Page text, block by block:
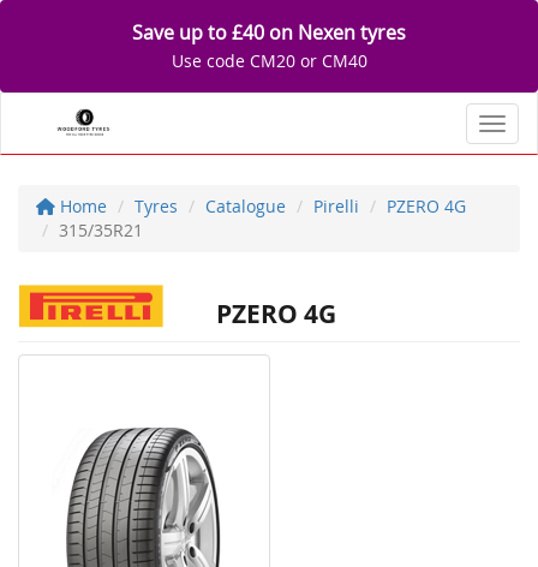
Save up to £40 on Nexen tyres
Use code CM20 or CM40
Home Tyres Catalogue Pirelli
PZERO 4G
315/35R21
PZERO 4G